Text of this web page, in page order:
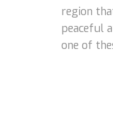
region
peaceful
one of